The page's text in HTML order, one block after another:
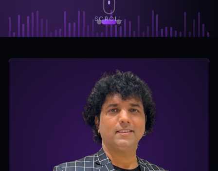
SCROLL